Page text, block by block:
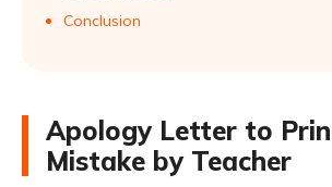
Conclusion
Apology Letter to
Mistake by Teacher